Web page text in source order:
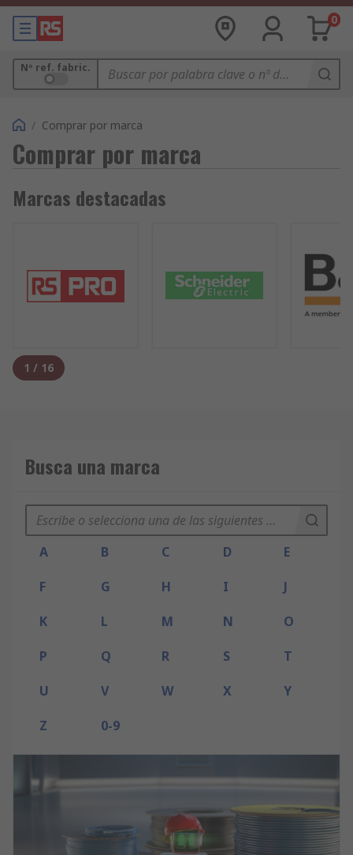
0
Nº ref. fabric.
/ Comprar por marca
Comprar por marca
Marcas destacadas
1 / 16
Busca una marca
A B C D
E
F
G H I
J
K
L M N
O
P
Q R S
T
U
V W X
Y
Z
0-9